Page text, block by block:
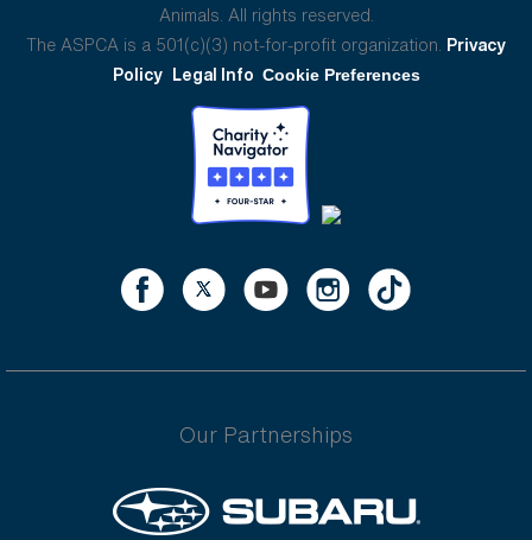
Animals. All rights reserved.
The ASPCA is a 501(c)(3) not-for-profit organization. Privacy
Policy Legal Info Cookie Preferences
Our Partnerships